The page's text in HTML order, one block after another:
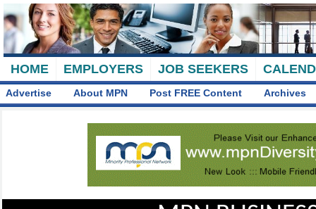
HOME EMPLOYERS JOB SEEKERS
Advertise About MPN Post FREE Content Archives